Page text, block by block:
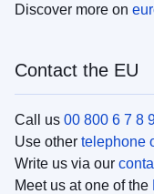
Discover more on
Contact the EU
Call us 00 800 6 7 8
Use other telephone
Write us via our
Meet us at one of the